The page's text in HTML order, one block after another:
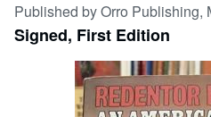
Browse Collections
Rare Books
Art & Collectibles
Published byOrro Publishing,
Signed, First Edition